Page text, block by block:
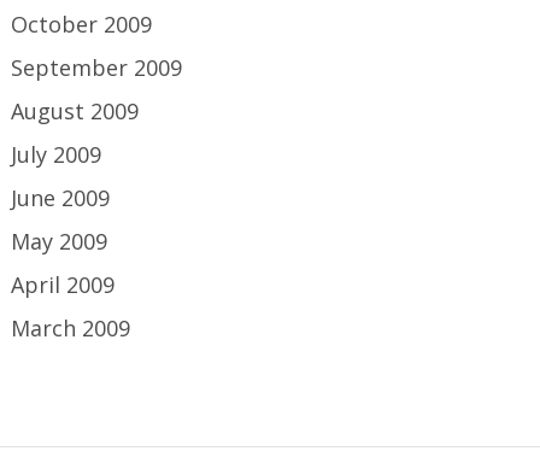
October 2009
September 2009
August 2009
July 2009
June 2009
May 2009
April 2009
March 2009